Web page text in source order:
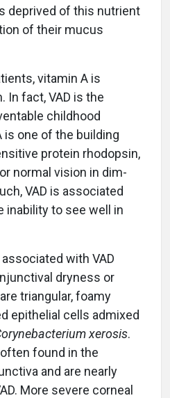
deprived of this nutrient
of their mucus
vitamin A is
In fact, VAD is the
childhood
is one of the building
protein rhodopsin,
normal vision in dim-
VAD is associated
inability to see well in
with VAD
dryness or
triangular, foamy
epithelial cells admixed
xerosis.
found in the
and are nearly
More severe corneal